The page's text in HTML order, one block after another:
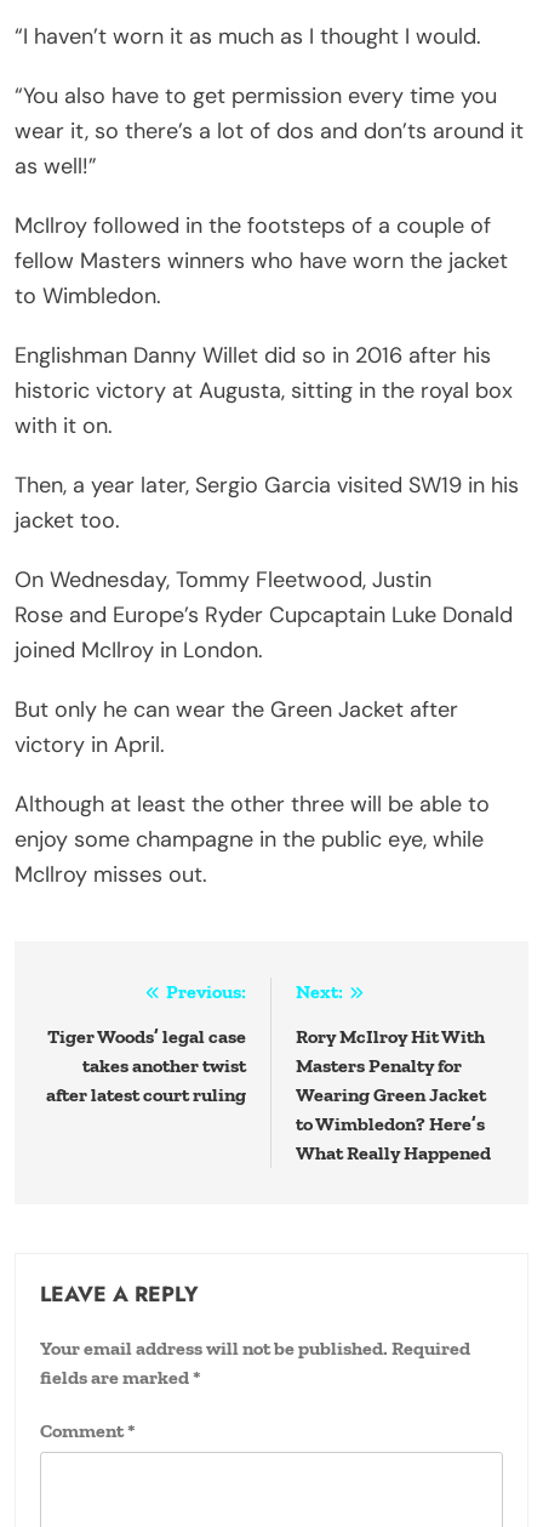
“I haven’t worn it as much as I thought I would.
“You also have to get permission every time you
wear it, so there’s a lot of dos and don’ts around it
as well!”
McIlroy followed in the footsteps of a couple of
fellow Masters winners who have worn the jacket
to Wimbledon.
Englishman Danny Willet did so in 2016 after his
historic victory at Augusta, sitting in the royal box
with it on.
Then, a year later, Sergio Garcia visited SW19 in his
jacket too.
On Wednesday, Tommy Fleetwood, Justin
Rose and Europe’s Ryder Cupcaptain Luke Donald
joined McIlroy in London.
But only he can wear the Green Jacket after
victory in April.
Although at least the other three will be able to
enjoy some champagne in the public eye, while
McIlroy misses out.
navigation
Previous:
Tiger Woods’ legal case
takes another twist
after latest court ruling
Next:
Rory McIlroy Hit With
Masters Penalty for
Wearing Green Jacket
to Wimbledon? Here’s
What Really Happened
LEAVE A REPLY
Your email address will not be published. Required
fields are marked*
Comment*